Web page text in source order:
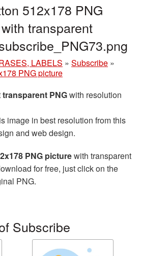
512x178 PNG
transparent
LABELS » Subscribe »
PNG picture
transparent PNGwith resolution
image in best resolution from this
and web design.
PNG picturewith transparent
for free, just click on the
PNG.
Subscribe